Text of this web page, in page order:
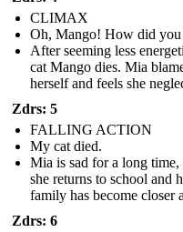
CLIMAX
Oh, Mango! How did you
After seeming less
cat Mango dies. Mia
herself and feels she
Zdrs: 5
FALLING ACTION
My cat died.
Mia is sad for a long
she returns to school and
family has become closer
Zdrs: 6